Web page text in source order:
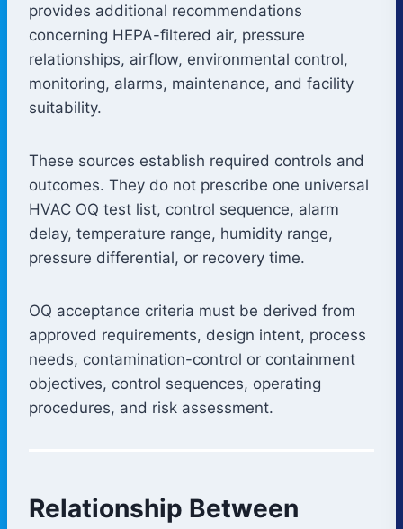
provides additional recommendations
concerning HEPA-filtered air, pressure
relationships, airflow, environmental control,
monitoring, alarms, maintenance, and facility
suitability.
These sources establish required controls and
outcomes. They do not prescribe one universal
HVAC OQ test list, control sequence, alarm
delay, temperature range, humidity range,
pressure differential, or recovery time.
OQ acceptance criteria must be derived from
approved requirements, design intent, process
needs, contamination-control or containment
objectives, control sequences, operating
procedures, and risk assessment.
Relationship Between